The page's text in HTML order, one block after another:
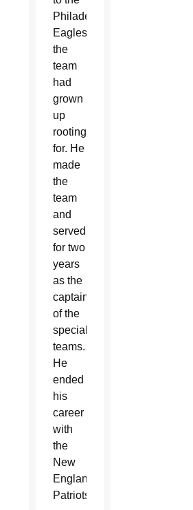
Philadelphia
Eagles,
the
team
had
grown
up
rooting
for. He
made
the
team
and
served
for two
years
as the
captain
of the
special
teams.
He
ended
his
career
with
the
New
England
Patriots.